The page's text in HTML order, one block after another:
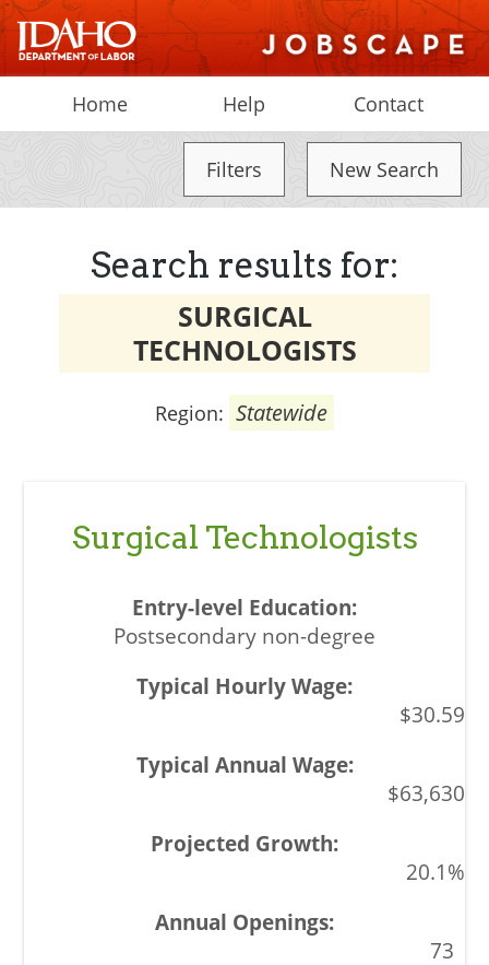
Home Help Contact
Filters New Search
Search results for:
SURGICAL
TECHNOLOGISTS
Region: Statewide
Surgical Technologists
Postsecondary non-degree
$30.59
$63,630
20.1%
73